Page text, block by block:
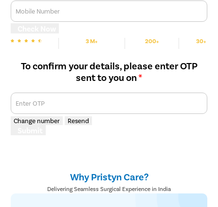
Mobile Number
3 M+ 200+ 30+
To confirm your details, please enter OTP
sent to you on*
Enter OTP
Change number Resend
Why Pristyn Care?
Delivering Seamless Surgical Experience in India